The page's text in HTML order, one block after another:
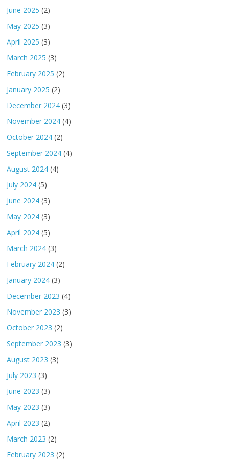
June 2025 (2)
May 2025 (3)
April 2025 (3)
March 2025 (3)
February 2025 (2)
January 2025 (2)
December 2024 (3)
November 2024 (4)
October 2024 (2)
September 2024 (4)
August 2024 (4)
July 2024 (5)
June 2024 (3)
May 2024 (3)
April 2024 (5)
March 2024 (3)
February 2024 (2)
January 2024 (3)
December 2023 (4)
November 2023 (3)
October 2023 (2)
September 2023 (3)
August 2023 (3)
July 2023 (3)
June 2023 (3)
May 2023 (3)
April 2023 (2)
March 2023 (2)
February 2023 (2)